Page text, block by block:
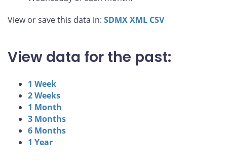
View or save this data in: SDMXXML CSV
View data for the past:
1 Week
2 Weeks
1 Month
3 Months
6 Months
1 Year